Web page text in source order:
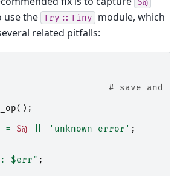
use the Try::Tiny
module, which
related pitfalls:
# save and
();
= $@ 'unknown error' ;
$err" ;